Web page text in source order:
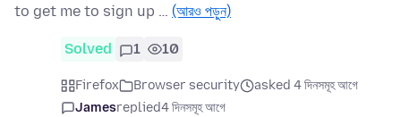
to get me to sign up … (আরও পড়ুন)
Solved 1 10
Firefox Browser security
asked 4 দিনসমূহ আগে
Jamesreplied4 দিনসমূহ আগে